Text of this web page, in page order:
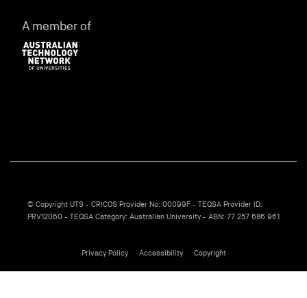
A member of
© Copyright UTS - CRICOS Provider No: 00099F - TEQSA Provider ID:
PRV12060 - TEQSA Category: Australian University - ABN: 77 257 686 961
Privacy Policy Accessibility Copyright